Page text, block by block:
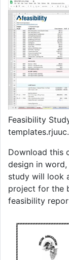
Feasibility
Download this
design in
study will look
project for the
feasibility